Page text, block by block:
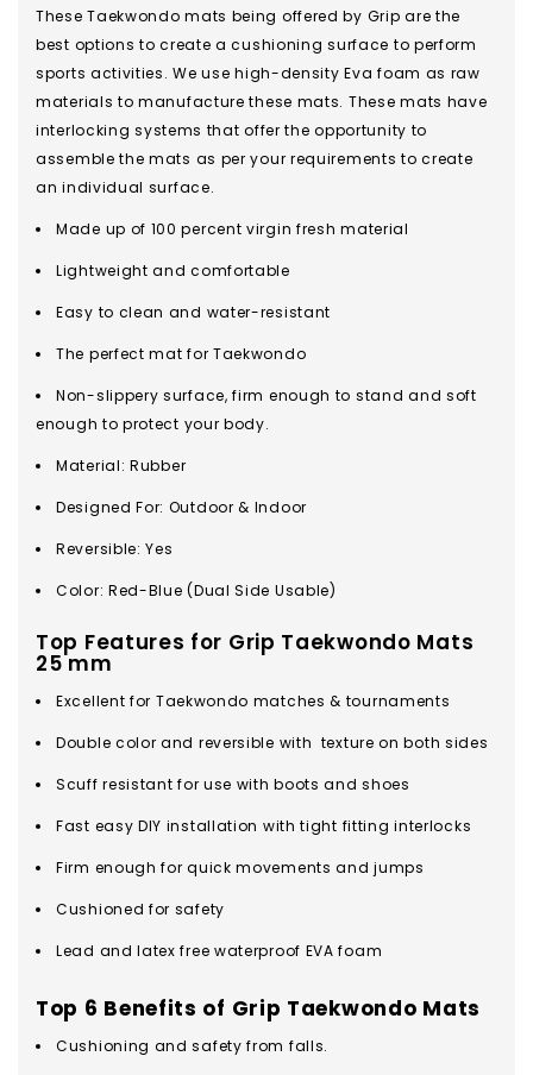
These Taekwondo mats being offered by Grip are the
best options to create a cushioning surface to perform
sports activities. We use high-density Eva foam as raw
materials to manufacture these mats. These mats have
interlocking systems that offer the opportunity to
assemble the mats as per your requirements to create
an individual surface.
Made up of 100 percent virgin fresh material
Lightweight and comfortable
Easy to clean and water-resistant
The perfect mat for Taekwondo
Non-slippery surface, firm enough to stand and soft
enough to protect your body.
Material: Rubber
Designed For: Outdoor & Indoor
Reversible: Yes
Color: Red-Blue (Dual Side Usable)
Top Features for Grip Taekwondo Mats
25 mm
Excellent for Taekwondo matches & tournaments
Double color and reversible with texture on both sides
Scuff resistant for use with boots and shoes
Fast easy DIY installation with tight fitting interlocks
Firm enough for quick movements and jumps
Cushioned for safety
Lead and latex free waterproof EVA foam
Top 6 Benefits of Grip Taekwondo Mats
Cushioning and safety from falls.